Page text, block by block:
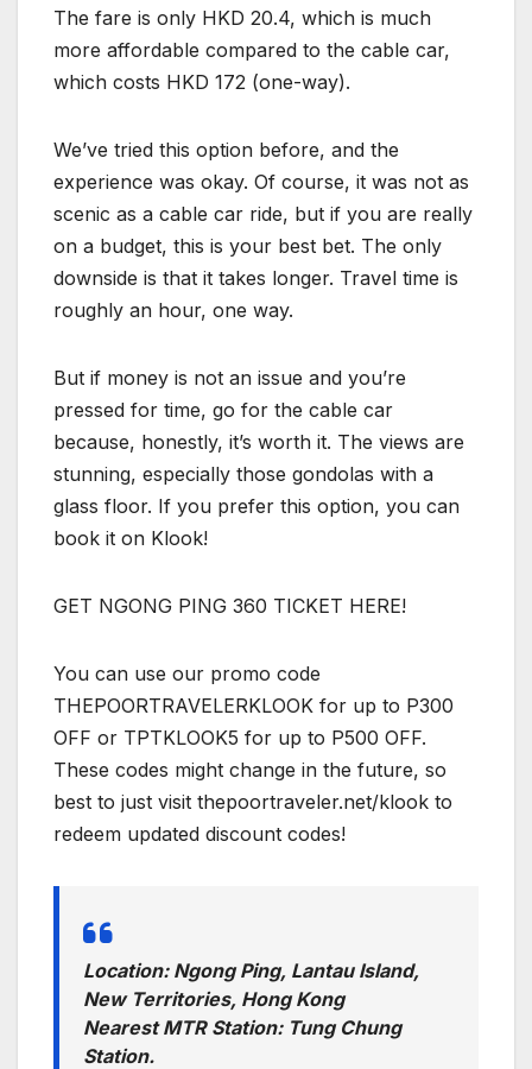
The fare is only HKD 20.4, which is much
more affordable compared to the cable car,
which costs HKD 172 (one-way).
We’ve tried this option before, and the
experience was okay. Of course, it was not as
scenic as a cable car ride, but if you are really
on a budget, this is your best bet. The only
downside is that it takes longer. Travel time is
roughly an hour, one way.
But if money is not an issue and you’re
pressed for time, go for the cable car
because, honestly, it’s worth it. The views are
stunning, especially those gondolas with a
glass floor. If you prefer this option, you can
book it on Klook!
GET NGONG PING 360 TICKET HERE!
You can use our promo code
THEPOORTRAVELERKLOOK for up to P300
OFF or TPTKLOOK5 for up to P500 OFF.
These codes might change in the future, so
best to just visit thepoortraveler.net/klook to
redeem updated discount codes!
Location: Ngong Ping, Lantau Island,
New Territories, Hong Kong
Nearest MTR Station: Tung Chung
Station.